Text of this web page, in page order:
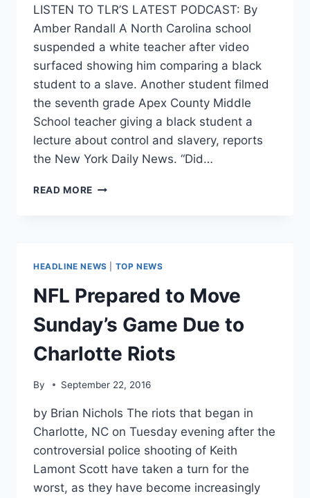
LISTEN TO TLR’S LATEST PODCAST: By
Amber Randall A North Carolina school
suspended a white teacher after video
surfaced showing him comparing a black
student to a slave. Another student filmed
the seventh grade Apex County Middle
School teacher giving a black student a
lecture about control and slavery, reports
the New York Daily News. “Did…
READ MORE TEACHER
STUDENT
SLAVE
[VIDEO]
HEADLINE NEWS TOP NEWS
NFL Prepared to Move
Sunday’s Game Due to
Charlotte Riots
By September 22, 2016
by Brian Nichols The riots that began in
Charlotte, NC on Tuesday evening after the
controversial police shooting of Keith
Lamont Scott have taken a turn for the
worst, as they have become increasingly